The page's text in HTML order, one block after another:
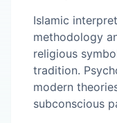
Islamic
methodology
religious
tradition.
modern
subconscious